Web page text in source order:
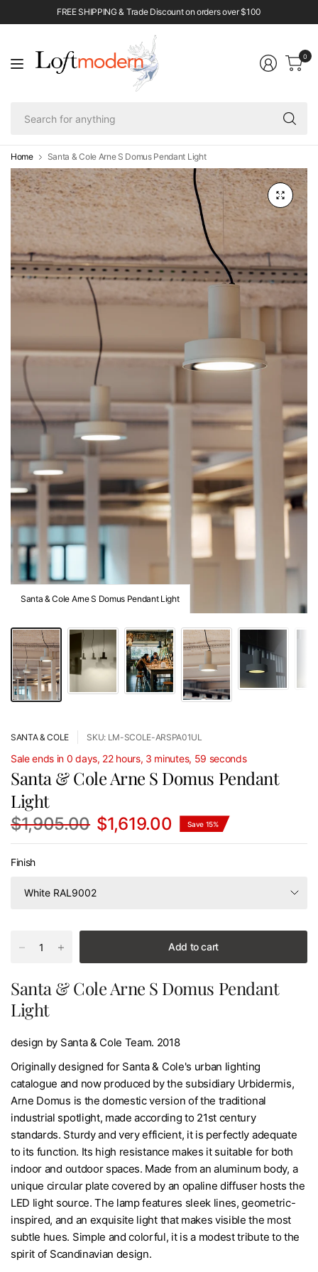
FREE SHIPPING & Trade Discount on orders over $100
0
Home Santa & Cole Arne S Domus Pendant Light
Santa & Cole Arne S Domus Pendant Light
SANTA & COLE SKU: LM-SCOLE-ARSPA01UL
Sale ends in 0 days, 22 hours, 3 minutes, 59 seconds
Santa & Cole Arne S Domus Pendant
Light
$1,905.00 $1,619.00 Save 15%
Finish
Add to cart
Santa & Cole Arne S Domus Pendant
Light
design by Santa & Cole Team. 2018
Originally designed for Santa & Cole's urban lighting
catalogue and now produced by the subsidiary Urbidermis,
Arne Domus is the domestic version of the traditional
industrial spotlight, made according to 21st century
standards. Sturdy and very efficient, it is perfectly adequate
to its function. Its high resistance makes it suitable for both
indoor and outdoor spaces. Made from an aluminum body, a
unique circular plate covered by an opaline diffuser hosts the
LED light source. The lamp features sleek lines, geometric-
inspired, and an exquisite light that makes visible the most
subtle hues. Simple and colorful, it is a modest tribute to the
spirit of Scandinavian design.